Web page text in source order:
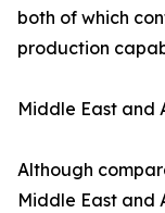
both of which
production
Middle East and
Although
Middle East and